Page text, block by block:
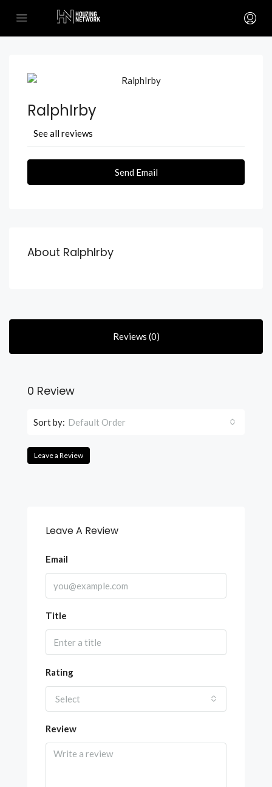
RalphIrby
See all reviews
Send Email
About RalphIrby
Reviews (0)
0 Review
Sort by: Default Order
Leave a Review
Leave A Review
Email
Title
Rating
Select
Review